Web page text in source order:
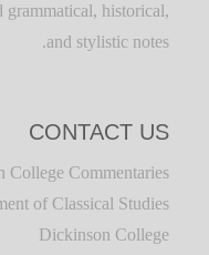
grammatical, historical,
and stylistic notes.
CONTACT US
College Commentaries
of Classical Studies
Dickinson College